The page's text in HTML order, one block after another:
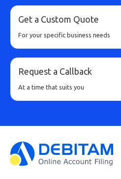
Get a Custom Quote
For your specific business needs
Request a Callback
At a time that suits you